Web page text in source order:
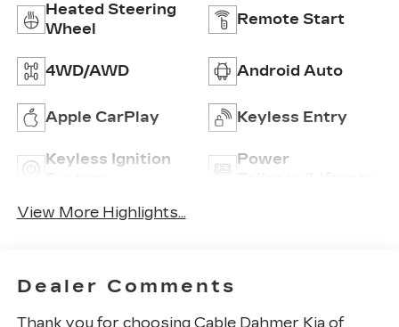
Heated Steering
Wheel
Remote Start
4WD/AWD Android Auto
Apple CarPlay Keyless Entry
Keyless Ignition
Power
View More Highlights...
Dealer Comments
Thank you for choosing Cable Dahmer Kia of